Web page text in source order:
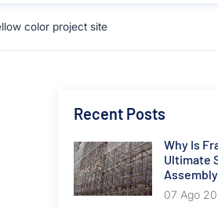
color project site
Recent Posts
Why Is
Ultimate
Assembly
07 Ago